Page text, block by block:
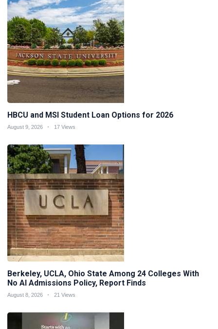
HBCU and MSI Student Loan Options for 2026
August 9, 2026 17 Views
Berkeley, UCLA, Ohio State Among 24 Colleges With
No AI Admissions Policy, Report Finds
August 8, 2026 21 Views